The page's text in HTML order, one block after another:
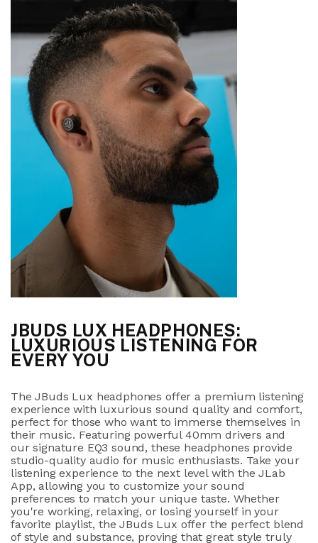
JBUDS LUX HEADPHONES:
LUXURIOUS LISTENING FOR
EVERY YOU
The JBuds Lux headphones offer a premium listening
experience with luxurious sound quality and comfort,
perfect for those who want to immerse themselves in
their music. Featuring powerful 40mm drivers and
our signature EQ3 sound, these headphones provide
studio-quality audio for music enthusiasts. Take your
listening experience to the next level with the JLab
App, allowing you to customize your sound
preferences to match your unique taste. Whether
you're working, relaxing, or losing yourself in your
favorite playlist, the JBuds Lux offer the perfect blend
of style and substance, proving that great style truly